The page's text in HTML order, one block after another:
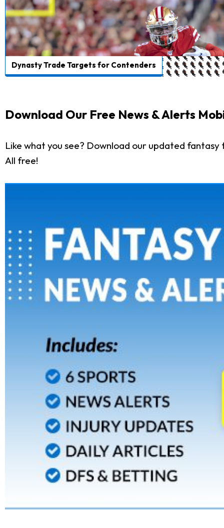
Dynasty Trade Targets for Contenders
Download Our Free News & Alerts
Like what you see? Download our updated
All free!